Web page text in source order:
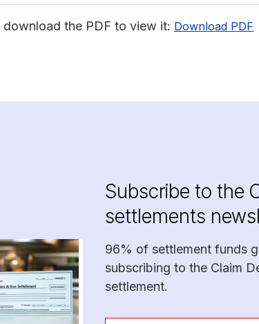
the PDF to view it: Download PDF
Subscribe to the
settlements
96% of settlement funds
subscribing to the Claim
settlement.